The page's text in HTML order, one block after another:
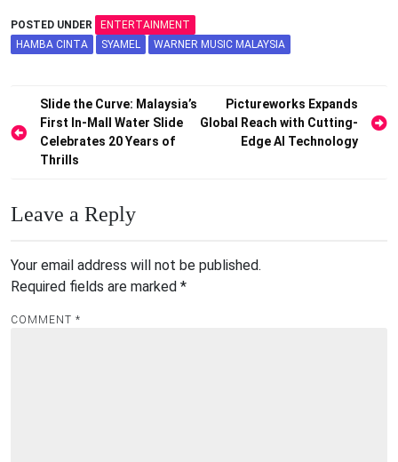
POSTED UNDER
ENTERTAINMENT
HAMBA CINTA
SYAMEL WARNER MUSIC MALAYSIA
Post
navigation
Slide the Curve: Malaysia’s
First In-Mall Water Slide
Celebrates 20 Years of
Thrills
Pictureworks Expands
Global Reach with Cutting-
Edge AI Technology
Leave a Reply
Your email address will not be published.
Required fields are marked *
COMMENT *